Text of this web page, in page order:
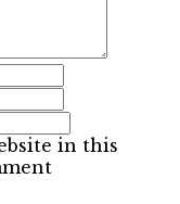
in this